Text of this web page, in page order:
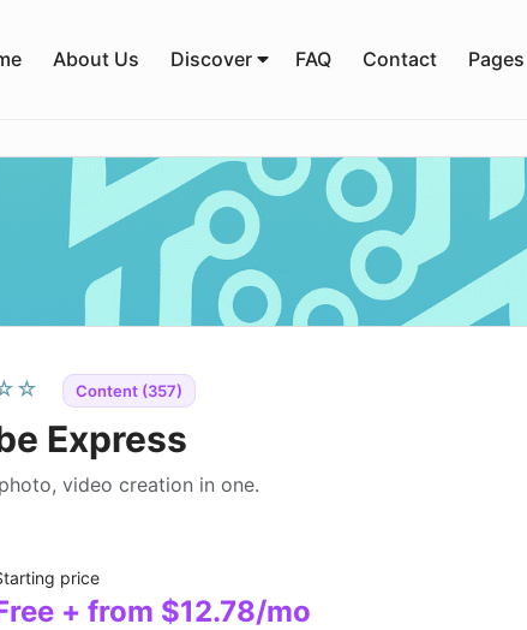
About Us Discover FAQ Contact Pages
Content (357)
Express
video creation in one.
price
+ from $12.78/mo